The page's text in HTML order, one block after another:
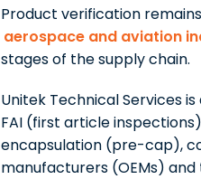
Product verification
aerospace and aviation
stages of the supply chain.
Unitek Technical Services is
FAI (first article
encapsulation (pre-cap),
manufacturers (OEMs)